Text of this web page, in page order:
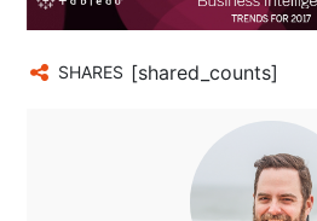
SHARES [shared_counts]